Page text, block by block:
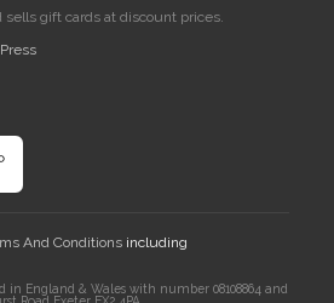
sells gift cards at discount prices.
Press
And Conditions including
in England & Wales with number 08108864 and